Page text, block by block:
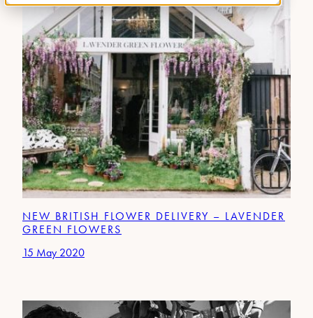
NEW BRITISH FLOWER DELIVERY – LAVENDER
GREEN FLOWERS
15 May 2020